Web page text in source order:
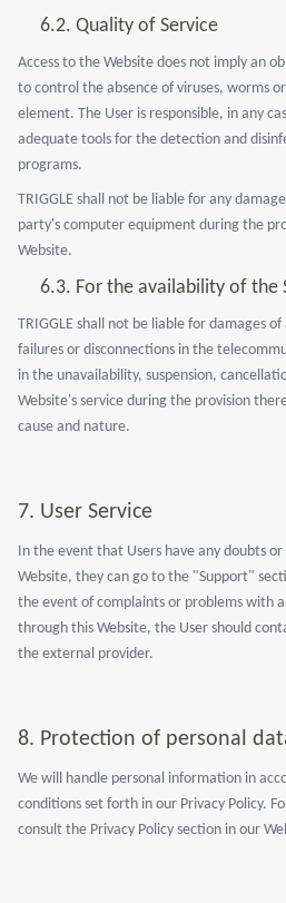
6.2. Quality of Service
Access to the Website does not imply an
to control the absence of viruses, worms
element. The User is responsible, in any
adequate tools for the detection and
programs.
TRIGGLE shall not be liable for any
party's computer equipment during the
Website.
6.3. For the availability of the
TRIGGLE shall not be liable for damages
failures or disconnections in the
in the unavailability, suspension,
Website's service during the provision
cause and nature.
7. User Service
In the event that Users have any doubts
Website, they can go to the "Support"
the event of complaints or problems with
through this Website, the User should
the external provider.
8. Protection of personal
We will handle personal information in
conditions set forth in our Privacy Policy.
consult the Privacy Policy section in our